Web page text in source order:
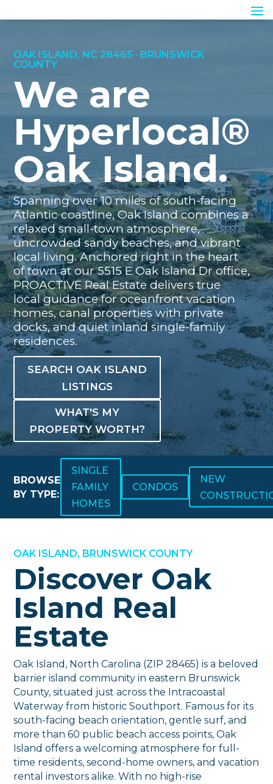
OAK ISLAND, NC 28465 · BRUNSWICK
COUNTY
We are
Hyperlocal®
Oak Island.
Spanning over 10 miles of south-facing
Atlantic coastline, Oak Island combines a
relaxed small-town atmosphere,
uncrowded sandy beaches, and vibrant
local living. Anchored right in the heart
of town at our 5515 E Oak Island Dr office,
PROACTIVE Real Estate delivers true
local guidance for oceanfront vacation
homes, canal properties with private
docks, and quiet inland single-family
residences.
SEARCH OAK ISLAND
LISTINGS
WHAT'S MY
PROPERTY WORTH?
BROWSE
BY TYPE:
SINGLE
FAMILY
HOMES
CONDOS
NEW
OAK ISLAND, BRUNSWICK COUNTY
Discover Oak
Island Real
Estate
Oak Island, North Carolina (ZIP 28465) is a beloved
barrier island community in eastern Brunswick
County, situated just across the Intracoastal
Waterway from historic Southport. Famous for its
south-facing beach orientation, gentle surf, and
more than 60 public beach access points, Oak
Island offers a welcoming atmosphere for full-
time residents, second-home owners, and vacation
rental investors alike. With no high-rise